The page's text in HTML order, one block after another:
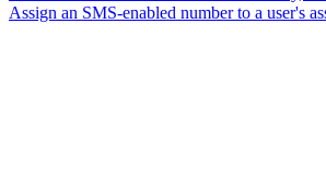
Assign an SMS-enabled number to a user's